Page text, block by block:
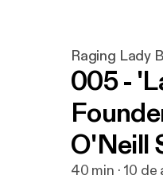
Raging Lady
005 -
O'Neill
40 min · 10